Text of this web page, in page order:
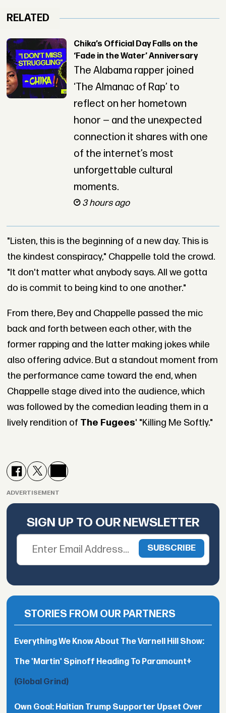
RELATED
Chika’s Official Day Falls on the
‘Fade in the Water’ Anniversary
The Alabama rapper joined
‘The Almanac of Rap’ to
reflect on her hometown
honor — and the unexpected
connection it shares with one
of the internet’s most
unforgettable cultural
moments.
3 hours ago
"Listen, this is the beginning of a new day. This is
the kindest conspiracy," Chappelle told the crowd.
"It don't matter what anybody says. All we gotta
do is commit to being kind to one another."
From there, Bey and Chappelle passed the mic
back and forth between each other, with the
former rapping and the latter making jokes while
also offering advice. But a standout moment from
the performance came toward the end, when
Chappelle stage dived into the audience, which
was followed by the comedian leading them in a
lively rendition of The Fugees' "Killing Me Softly."
ADVERTISEMENT
SIGN UP TO OUR NEWSLETTER
STORIES FROM OUR PARTNERS
Everything We Know About The Varnell Hill Show:
The 'Martin' Spinoff Heading To Paramount+
(Global Grind)
Own Goal: Haitian Trump Supporter Upset Over